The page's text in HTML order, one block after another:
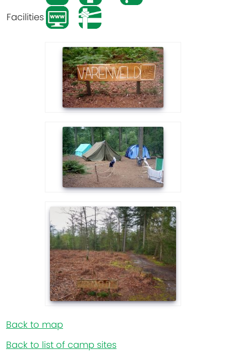
Facilities
Back to map
Back to list of camp sites